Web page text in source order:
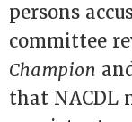
persons
committee
Champion
that NACDL